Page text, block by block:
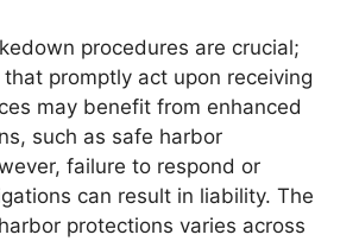
procedures are crucial;
promptly act upon receiving
may benefit from enhanced
such as safe harbor
failure to respond or
can result in liability. The
protections varies across